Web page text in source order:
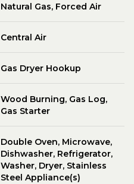
Natural Gas, Forced Air
Central Air
Gas Dryer Hookup
Wood Burning, Gas Log,
Gas Starter
Double Oven, Microwave,
Dishwasher, Refrigerator,
Washer, Dryer, Stainless
Steel Appliance(s)